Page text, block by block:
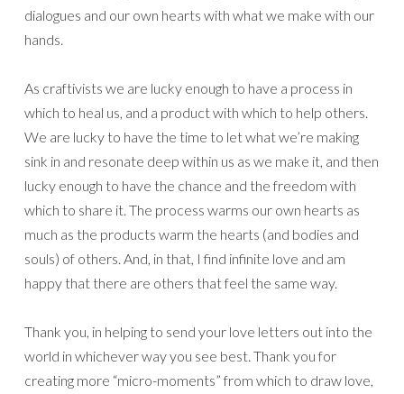
dialogues and our own hearts with what we make with our
hands.
As craftivists we are lucky enough to have a process in
which to heal us, and a product with which to help others.
We are lucky to have the time to let what we’re making
sink in and resonate deep within us as we make it, and then
lucky enough to have the chance and the freedom with
which to share it. The process warms our own hearts as
much as the products warm the hearts (and bodies and
souls) of others. And, in that, I find infinite love and am
happy that there are others that feel the same way.
Thank you, in helping to send your love letters out into the
world in whichever way you see best. Thank you for
creating more “micro-moments” from which to draw love,